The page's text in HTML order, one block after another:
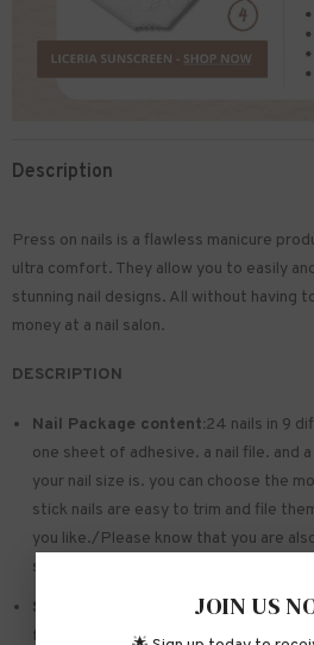
Description
Press on nails is a flawless manicure
ultra comfort. They allow you to easily
stunning nail designs. All without having
money at a nail salon.
DESCRIPTION
Nail Package content:24 nails in 9
one sheet of adhesive. a nail file. and
your nail size is. you can choose the
stick nails are easy to trim and file
you like./Please know that you are
so that they fit perfectly
Safe and sturdy material:Made of
friendly. not hurting hands. not easy to
JOIN US